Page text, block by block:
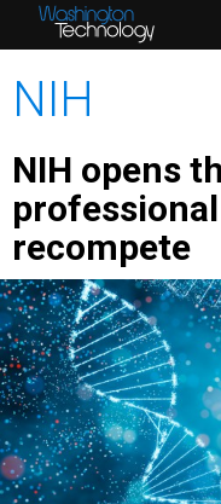
NIH
NIH opens
recompete